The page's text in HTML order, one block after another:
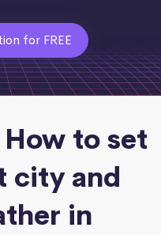
for FREE
to set
city and
in